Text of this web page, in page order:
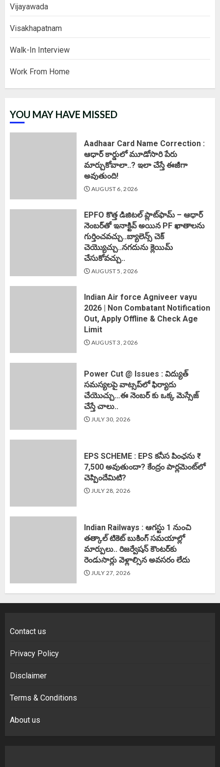
Vijayawada
Visakhapatnam
Walk-In Interview
Work From Home
YOU MAY HAVE MISSED
Aadhaar Card Name Correction :
ఆధార్ కార్డులో మూడోసారి పేరు
మార్చుకోవాలా..? ఇలా చేస్తే ఈజీగా
అవుతుంది!
AUGUST 6, 2026
EPFO కొత్త డిజిటల్ ప్లాట్‌ఫామ్‌ – ఆధార్
నెంబర్‌తో ఇనాక్టివ్ అయిన PF ఖాతాలను
గుర్తించవచ్చు..బ్యాలెన్స్ చెక్
చెయ్యొచ్చు..నగదును క్లెయిమ్
చేసుకోవచ్చు..
AUGUST 5, 2026
Indian Air force Agniveer vayu
2026 | Non Combatant Notification
Out, Apply Offline & Check Age
Limit
AUGUST 3, 2026
Power Cut @ Issues : విద్యుత్
సమస్యలపై వాట్సప్‌లో ఫిర్యాదు
చేయొచ్చు…ఈ నెంబర్ కు ఒక్క మెస్సేజ్
చేస్తే చాలు..
JULY 30, 2026
EPS SCHEME : EPS కనీస పింఛను ₹
7,500 అవుతుందా? కేంద్రం పార్లమెంట్‌లో
చెప్పిందేమిటి?
JULY 28, 2026
Indian Railways : ఆగస్టు 1 నుంచి
తత్కాల్‌ టికెట్‌ బుకింగ్‌ సమయాల్లో
మార్పులు.. రిజర్వేషన్ కౌంటర్‌కు
రెండుసార్లు వెళ్లాల్సిన అవసరం లేదు
JULY 27, 2026
Contact us
Privacy Policy
Disclaimer
Terms & Conditions
About us